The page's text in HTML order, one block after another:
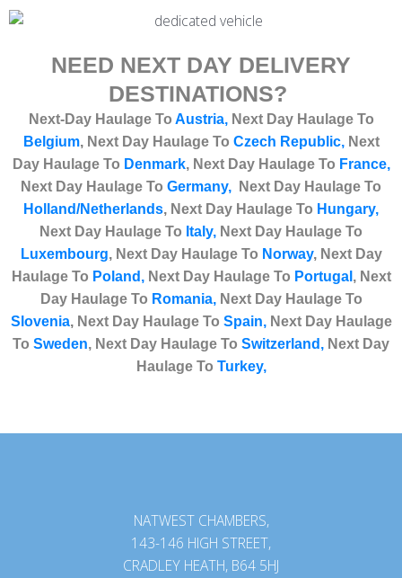
NEED NEXT DAY DELIVERY
DESTINATIONS?
Next-Day Haulage To Austria, Next Day Haulage To
Belgium, Next Day Haulage To Czech Republic, Next
Day Haulage To Denmark, Next Day Haulage To France,
Next Day Haulage To Germany,
Next Day Haulage To
Holland/Netherlands, Next Day Haulage To Hungary,
Next Day Haulage To Italy, Next Day Haulage To
Luxembourg, Next Day Haulage To Norway, Next Day
Haulage To Poland, Next Day Haulage To Portugal , Next
Day Haulage To Romania, Next Day Haulage To
Slovenia, Next Day Haulage To Spain, Next Day Haulage
To Sweden, Next Day Haulage To Switzerland, Next Day
Haulage To Turkey,
NATWEST CHAMBERS,
143-146 HIGH STREET,
CRADLEY HEATH, B64 5HJ